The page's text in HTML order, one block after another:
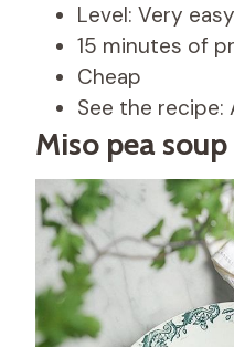
Level: Very easy
15 minutes of
Cheap
See the
Miso pea soup